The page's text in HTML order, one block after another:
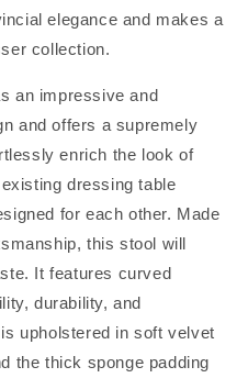
elegance and makes a
collection.
an impressive and
and offers a supremely
enrich the look of
dressing table
for each other. Made
this stool will
It features curved
durability, and
upholstered in soft velvet
the thick sponge padding